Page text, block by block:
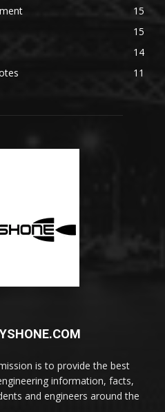
15
15
14
11
is to provide the best
information, facts,
and engineers around the